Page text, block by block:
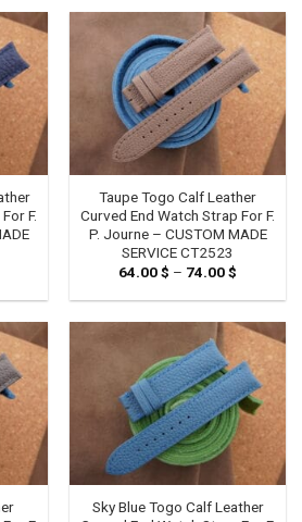
74.00 $
F.
64.00 $
74.00 $
Taupe Togo Calf Leather
Curved End Watch Strap For F.
P. Journe – CUSTOM MADE
SERVICE CT2523
64.00$ – 74.00$
64.00 $
74.00 $
Sky Blue Togo Calf Leather